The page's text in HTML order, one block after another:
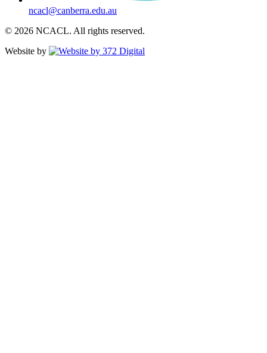
ncacl@canberra.edu.au
© 2026 NCACL. All rights reserved.
Website by